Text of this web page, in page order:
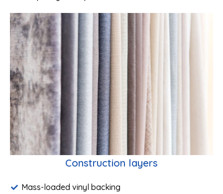
Construction layers
Mass-loaded vinyl backing